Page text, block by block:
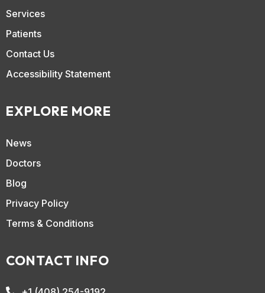
Services
Patients
Contact Us
Accessibility Statement
EXPLORE MORE
News
Doctors
Blog
Privacy Policy
Terms & Conditions
CONTACT INFO